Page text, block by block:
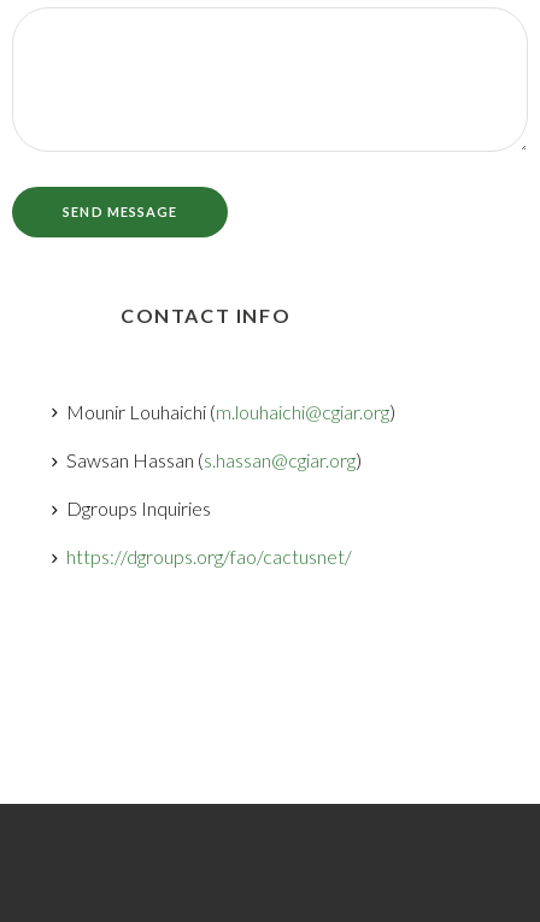
SEND MESSAGE
CONTACT INFO
Mounir Louhaichi (m.louhaichi@cgiar.org)
Sawsan Hassan (s.hassan@cgiar.org)
Dgroups Inquiries
https://dgroups.org/fao/cactusnet/